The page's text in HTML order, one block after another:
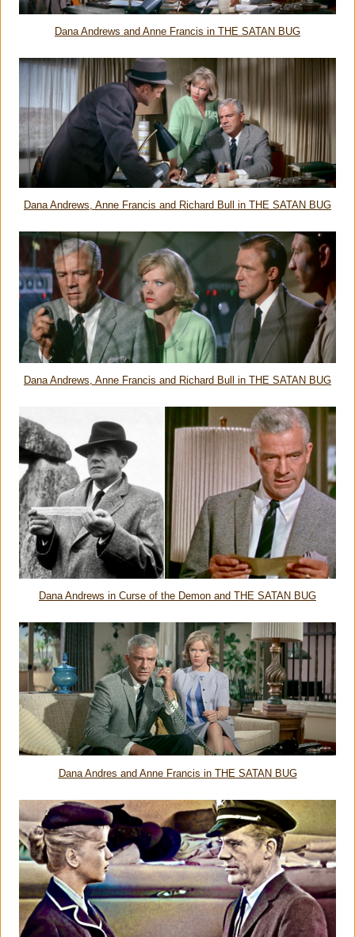
Dana Andrews and Anne Francis in THE SATAN BUG
Dana Andrews, Anne Francis and Richard Bull in THE SATAN BUG
Dana Andrews, Anne Francis and Richard Bull in THE SATAN BUG
Dana Andrews in Curse of the Demon and THE SATAN BUG
Dana Andres and Anne Francis in THE SATAN BUG